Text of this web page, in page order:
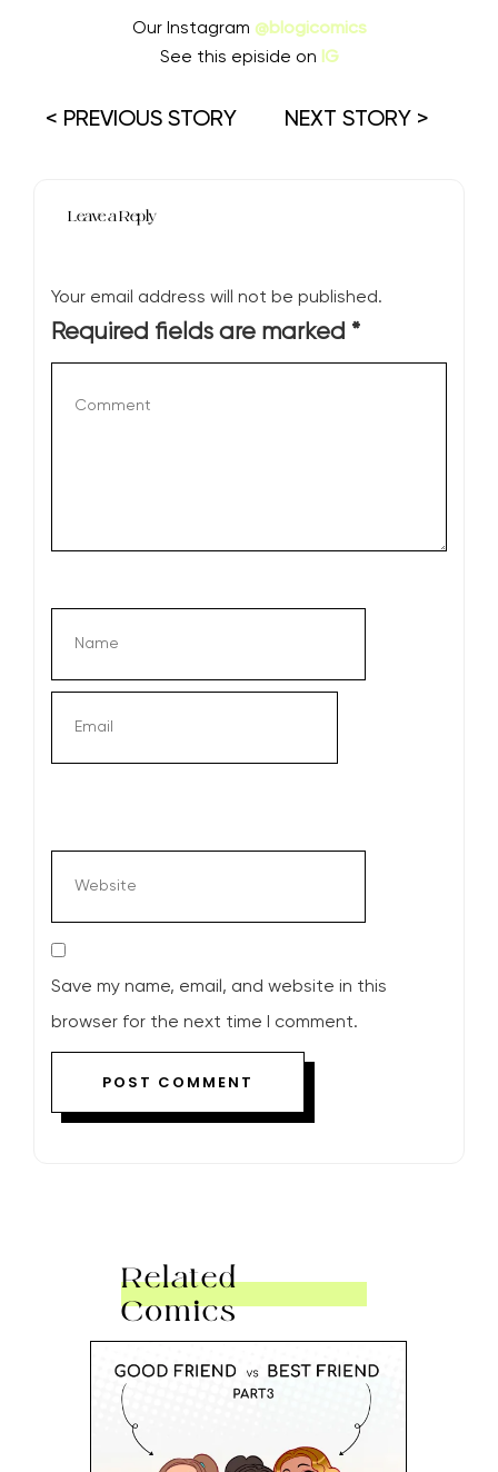
Our Instagram @blogicomics
See this episide on IG
< PREVIOUS STORY NEXT STORY >
Leave a Reply
Your email address will not be published.
Required fields are marked *
Save my name, email, and website in this
browser for the next time I comment.
Related
Comics